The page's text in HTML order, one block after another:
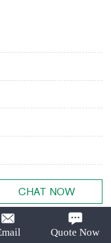
CHAT NOW
Email
Quote Now